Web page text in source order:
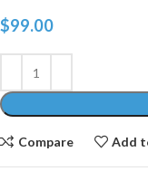
$99.00
Compare Add